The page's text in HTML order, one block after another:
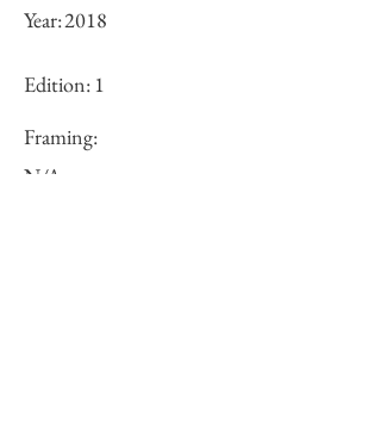
Year:2018
Edition: 1
Framing:
N/A